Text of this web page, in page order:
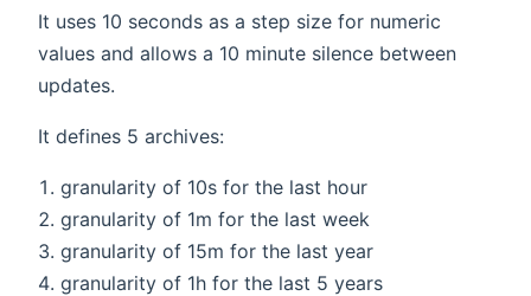
It uses 10 seconds as a step size for numeric
values and allows a 10 minute silence between
updates.
It defines 5 archives:
granularity of 10s for the last hour
granularity of 1m for the last week
granularity of 15m for the last year
granularity of 1h for the last 5 years